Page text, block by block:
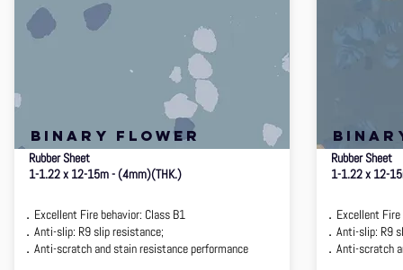
binary flower
Rubber Sheet
1-1.22 x 12-15m - (4mm)(THK.)
．Excellent Fire behavior: Class B1
．Anti-slip: R9 slip resistance;
．Anti-scratch and stain resistance performance
Rubber Sheet
1-1.22 x 12-
．Excellent
．Anti-slip: R9
．Anti-scratch